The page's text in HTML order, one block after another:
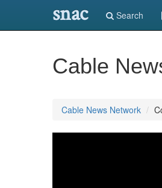
snac Search
Cable
Cable News Network